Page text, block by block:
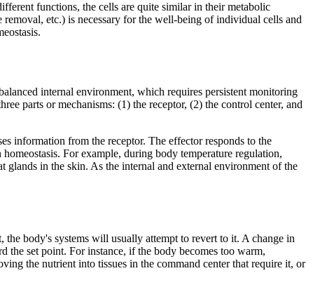
functions, the cells are quite similar in their metabolic
etc.) is necessary for the well-being of individual cells and
internal environment, which requires persistent monitoring
parts or mechanisms: (1) the receptor, (2) the control center, and
information from the receptor. The effector responds to the
For example, during body temperature regulation,
glands in the skin. As the internal and external environment of the
body's systems will usually attempt to revert to it. A change in
the set point. For instance, if the body becomes too warm,
the nutrient into tissues in the command center that require it, or